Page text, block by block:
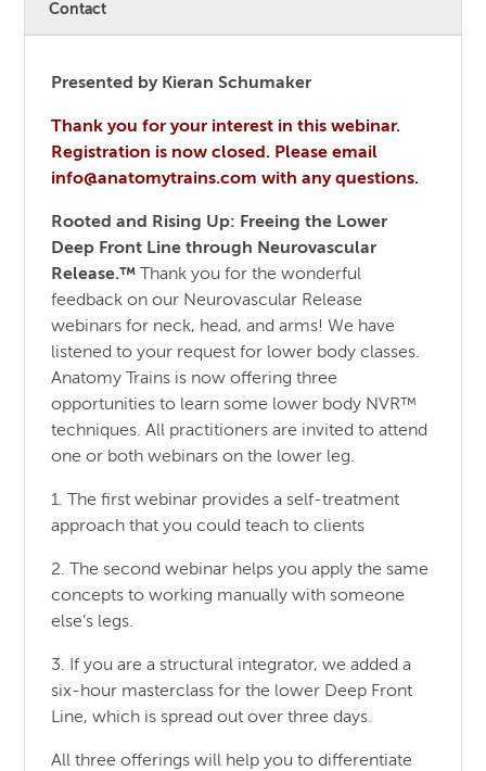
Contact
Presented by Kieran Schumaker
Thank you for your interest in this webinar.
Registration is now closed. Please email
info@anatomytrains.com with any questions.
Rooted and Rising Up: Freeing the Lower
Deep Front Line through Neurovascular
Release.™ Thank you for the wonderful
feedback on our Neurovascular Release
webinars for neck, head, and arms! We have
listened to your request for lower body classes.
Anatomy Trains is now offering three
opportunities to learn some lower body NVR™
techniques. All practitioners are invited to attend
one or both webinars on the lower leg.
1. The first webinar provides a self-treatment
approach that you could teach to clients
2. The second webinar helps you apply the same
concepts to working manually with someone
else’s legs.
3. If you are a structural integrator, we added a
six-hour masterclass for the lower Deep Front
Line, which is spread out over three days.
All three offerings will help you to differentiate